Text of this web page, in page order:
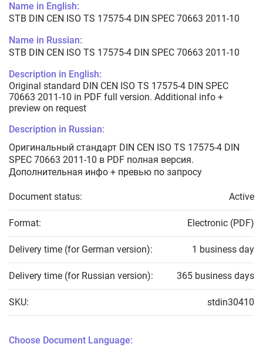
Name in English:
STB DIN CEN ISO TS 17575-4 DIN SPEC 70663 2011-10
Name in Russian:
STB DIN CEN ISO TS 17575-4 DIN SPEC 70663 2011-10
Description in English:
Original standard DIN CEN ISO TS 17575-4 DIN SPEC
70663 2011-10 in PDF full version. Additional info +
preview on request
Description in Russian:
Оригинальный стандарт DIN CEN ISO TS 17575-4 DIN
SPEC 70663 2011-10 в PDF полная версия.
Дополнительная инфо + превью по запросу
Document status: Active
Format: Electronic (PDF)
Delivery time (for German version): 1 business day
Delivery time (for Russian version): 365 business days
SKU: stdin30410
Choose Document Language: